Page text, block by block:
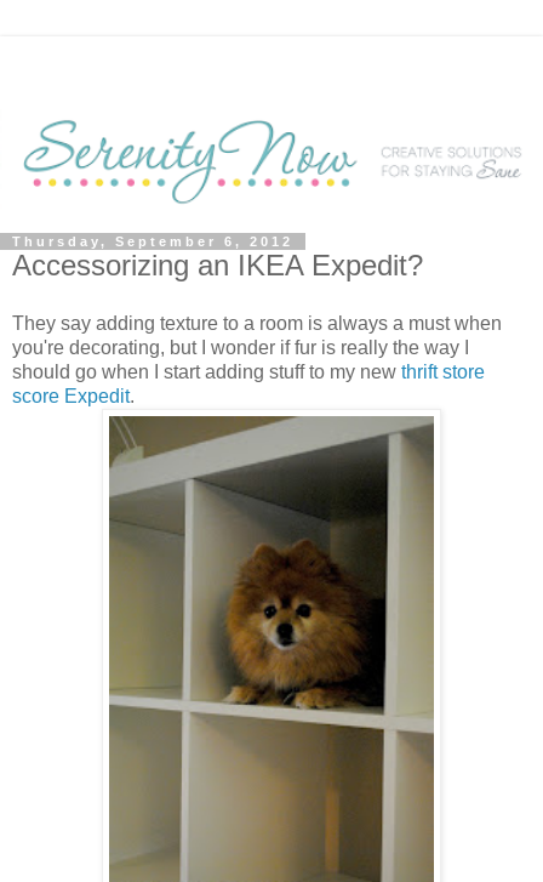
Thursday, September 6, 2012
Accessorizing an IKEA Expedit?
They say adding texture to a room is always a must when
you're decorating, but I wonder if fur is really the way I
should go when I start adding stuff to my new thrift store
score Expedit.